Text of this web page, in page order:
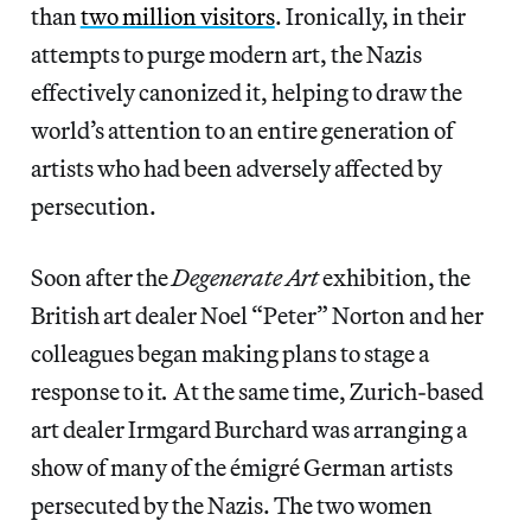
thantwo million visitors. Ironically, in their
attempts to purge modern art, the Nazis
effectively canonized it, helping to draw the
world’s attention to an entire generation of
artists who had been adversely affected by
persecution.
Soon after theDegenerate Artexhibition, the
British art dealer Noel “Peter” Norton and her
colleagues began making plans to stage a
response to it. At the same time, Zurich-based
art dealer Irmgard Burchard was arranging a
show of many of the émigré German artists
persecuted by the Nazis. The two women